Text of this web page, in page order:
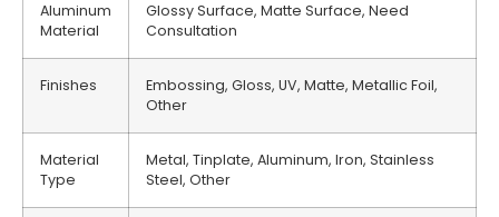
Aluminum
Material
Glossy Surface, Matte Surface, Need
Consultation
Finishes
Embossing, Gloss, UV, Matte, Metallic Foil,
Other
Material
Type
Metal, Tinplate, Aluminum, Iron, Stainless
Steel, Other